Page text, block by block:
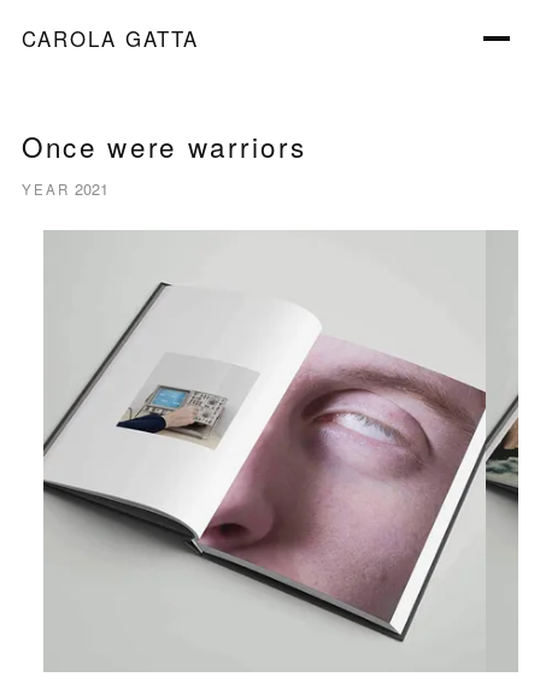
CAROLA GATTA
Once were warriors
YEAR 2021